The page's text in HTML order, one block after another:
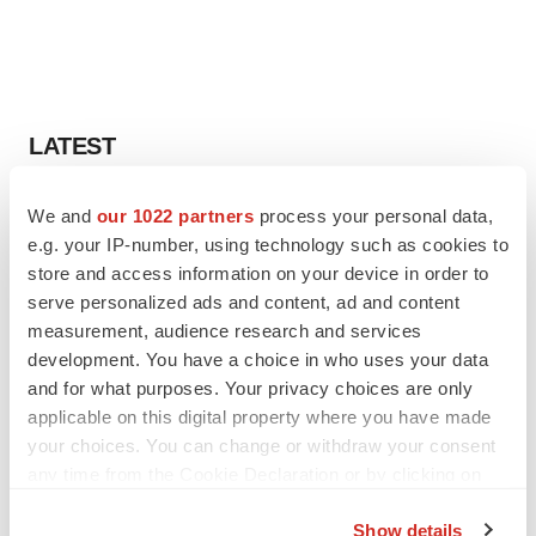
We and our 1022 partners process your personal data,
e.g. your IP-number, using technology such as cookies to
store and access information on your device in order to
serve personalized ads and content, ad and content
measurement, audience research and services
development. You have a choice in who uses your data
and for what purposes. Your privacy choices are only
applicable on this digital property where you have made
your choices. You can change or withdraw your consent
Show details
LATEST
LAYOFF TRACKER
Ensoma cuts jobs, narrows focus to lead
asset
BioSpace Editorial Staff
CANCER
Replimune to ride wave of physician support
to launch advanced melanoma therapy
Annalee Armstrong